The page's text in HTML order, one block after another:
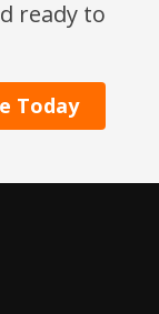
ready to
Today